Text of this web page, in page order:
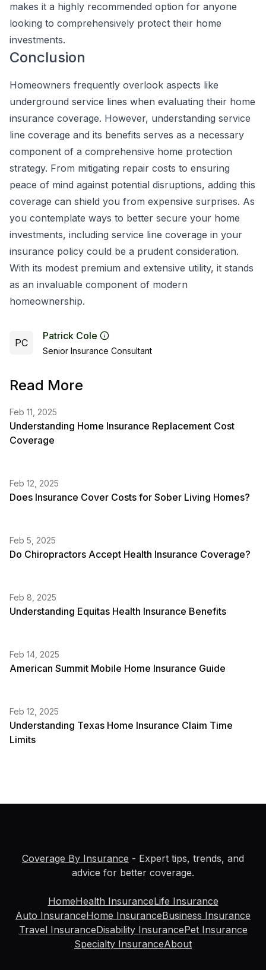
makes it a highly recommended option for anyone
looking to comprehensively protect their home
investments.
Conclusion
Homeowners frequently overlook aspects like
underground service lines when evaluating their home
insurance coverage. However, understanding service
line coverage and its benefits serves as a necessary
component of a comprehensive home protection
strategy. From mitigating repair costs to ensuring
peace of mind against potential disruptions, adding this
coverage can shield you from expensive surprises. As
you contemplate ways to better secure your home
investments, including service line coverage in your
insurance policy could be a prudent consideration.
With its modest premium and extensive utility, it stands
as an invaluable component of modern
homeownership.
PC
Patrick Cole
Senior Insurance Consultant
Read More
Feb 11, 2025
Understanding Home Insurance Replacement Cost
Coverage
Feb 12, 2025
Does Insurance Cover Costs for Sober Living Homes?
Feb 5, 2025
Do Chiropractors Accept Health Insurance Coverage?
Feb 8, 2025
Understanding Equitas Health Insurance Benefits
Feb 14, 2025
American Summit Mobile Home Insurance Guide
Feb 12, 2025
Understanding Texas Home Insurance Claim Time
Limits
Coverage By Insurance - Expert tips, trends, and
advice for better coverage.
HomeHealth InsuranceLife Insurance
Auto InsuranceHome InsuranceBusiness Insurance
Travel InsuranceDisability InsurancePet Insurance
Specialty InsuranceAbout